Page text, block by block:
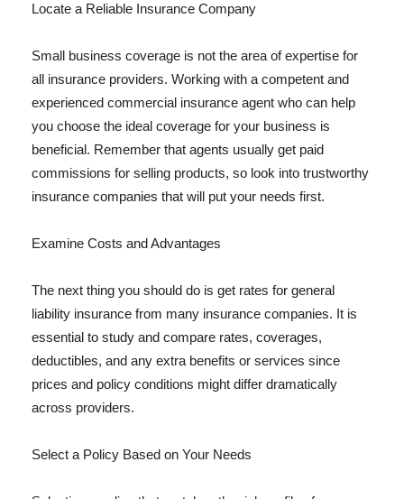
Locate a Reliable Insurance Company
Small business coverage is not the area of expertise for
all insurance providers. Working with a competent and
experienced commercial insurance agent who can help
you choose the ideal coverage for your business is
beneficial. Remember that agents usually get paid
commissions for selling products, so look into trustworthy
insurance companies that will put your needs first.
Examine Costs and Advantages
The next thing you should do is get rates for general
liability insurance from many insurance companies. It is
essential to study and compare rates, coverages,
deductibles, and any extra benefits or services since
prices and policy conditions might differ dramatically
across providers.
Select a Policy Based on Your Needs